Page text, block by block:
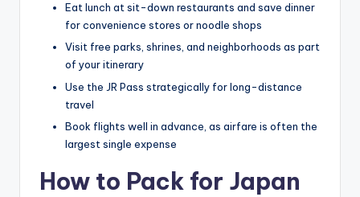
Eat lunch at sit-down restaurants and save dinner
for convenience stores or noodle shops
Visit free parks, shrines, and neighborhoods as part
of your itinerary
Use the JR Pass strategically for long-distance
travel
Book flights well in advance, as airfare is often the
largest single expense
How to Pack for Japan